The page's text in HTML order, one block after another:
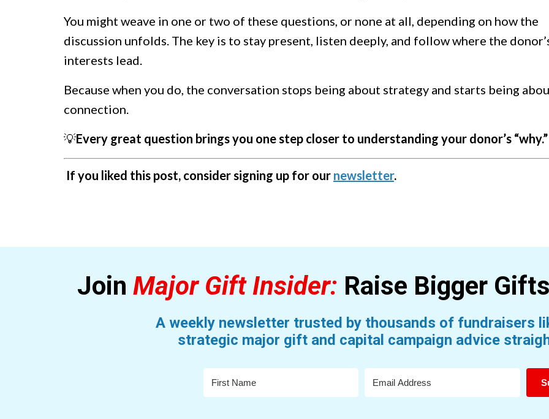
You might weave in one or two of these questions, or none at all, depending on how the
discussion unfolds. The key is to stay present, listen deeply, and follow where the
interests lead.
Because when you do, the conversation stops being about strategy and starts being
connection.
💡Every great question brings you one step closer to understanding your donor’s “why.”
If you liked this post, consider signing up for our newsletter.
Join Major Gift Insider: Raise Bigger
A weekly newsletter trusted by thousands of fundraisers
strategic major gift and capital campaign advice